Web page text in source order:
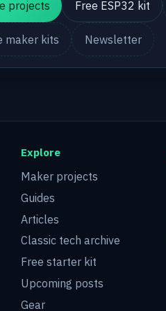
projects Free ESP32 kit
maker kits Newsletter
Explore
Maker projects
Guides
Articles
Classic tech archive
Free starter kit
Upcoming posts
Gear